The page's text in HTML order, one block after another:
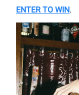
ENTER TO WIN.